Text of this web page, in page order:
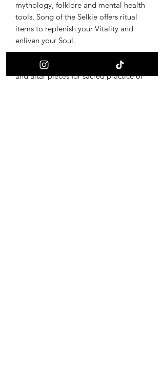
mythology, folklore and mental health
tools, Song of the Selkie offers ritual
items to replenish your Vitality and
enliven your Soul.
Wild Bone Alchemy offers adornments
and altar pieces for sacred practice of